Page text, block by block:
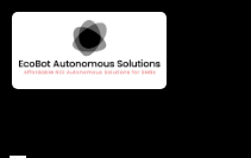
Skip
content